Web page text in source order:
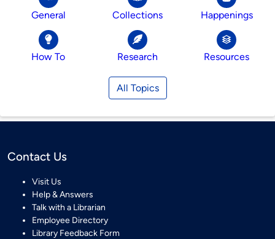
General Collections Happenings
How To Research Resources
All Topics
Contact Us
Visit Us
Help & Answers
Talk with a Librarian
Employee Directory
Library Feedback Form